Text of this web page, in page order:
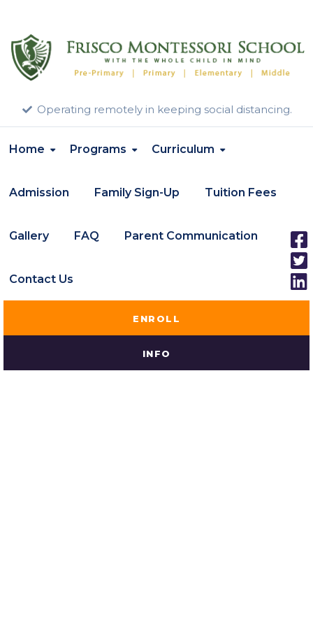
Operating remotely in keeping social distancing.
Home Programs Curriculum
Admission Family Sign-Up Tuition Fees
Gallery FAQ Parent Communication
Contact Us
ENROLL
INFO